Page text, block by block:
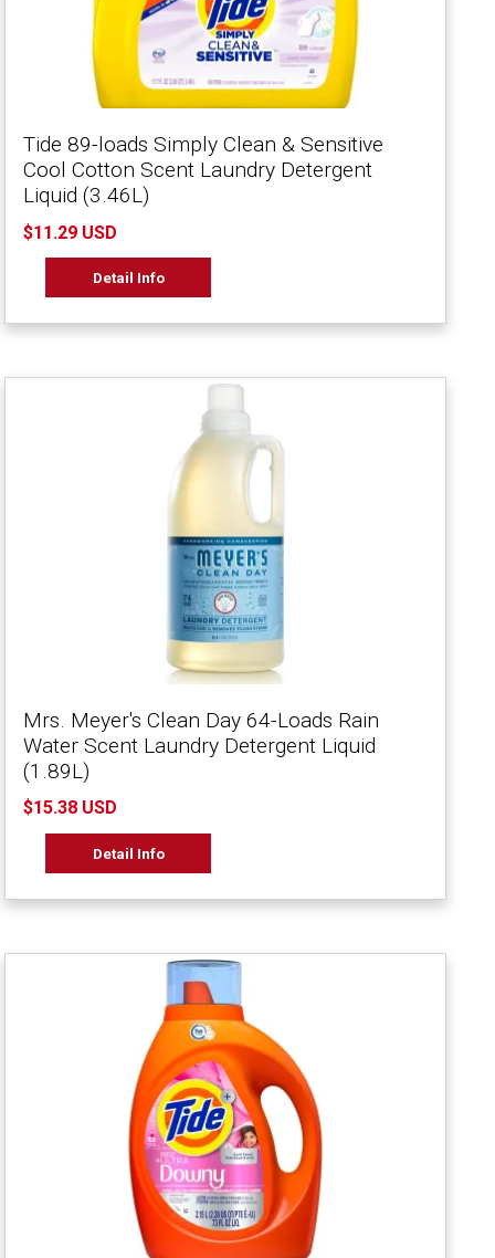
Tide 89-loads Simply Clean & Sensitive
Cool Cotton Scent Laundry Detergent
Liquid (3.46L)
$11.29 USD
Detail Info
Mrs. Meyer's Clean Day 64-Loads Rain
Water Scent Laundry Detergent Liquid
(1.89L)
$15.38 USD
Detail Info